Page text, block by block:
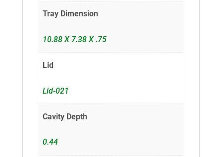
Tray Dimension
10.88 X 7.38 X .75
Lid
Lid-021
Cavity Depth
0.44